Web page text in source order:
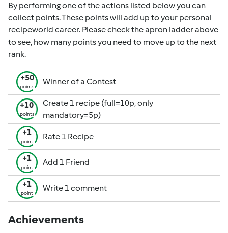
By performing one of the actions listed below you can
collect points. These points will add up to your personal
recipeworld career. Please check the apron ladder above
to see, how many points you need to move up to the next
rank.
+50
points
Winner of a Contest
+10
points
Create 1 recipe (full=10p, only
mandatory=5p)
+1
point
Rate 1 Recipe
+1
point
Add 1 Friend
+1
point
Write 1 comment
Achievements